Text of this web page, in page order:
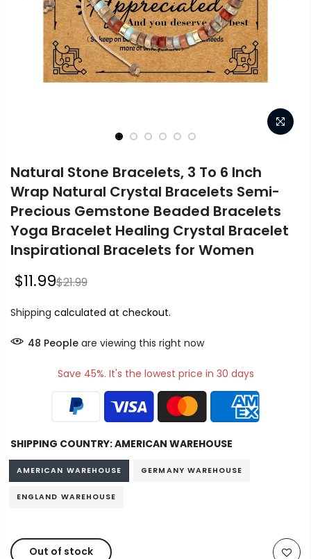
Natural Stone Bracelets, 3 To 6 Inch
Wrap Natural Crystal Bracelets Semi-
Precious Gemstone Beaded Bracelets
Yoga Bracelet Healing Crystal Bracelet
Inspirational Bracelets for Women
$11.99$21.99
Shipping calculated at checkout.
48 People are viewing this right now
Save 45%. It's the lowest price in 30 days
SHIPPING COUNTRY:AMERICAN WAREHOUSE
AMERICAN WAREHOUSE GERMANY WAREHOUSE
ENGLAND WAREHOUSE
Out of stock